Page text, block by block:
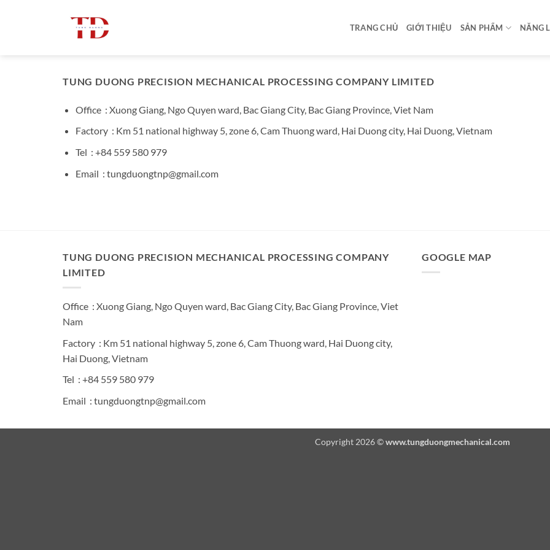
TRANG CHỦ GIỚI THIỆU SẢN PHẨM NĂNG
TUNG DUONG PRECISION MECHANICAL PROCESSING COMPANY LIMITED
Office : Xuong Giang, Ngo Quyen ward, Bac Giang City, Bac Giang Province, Viet Nam
Factory : Km 51 national highway 5, zone 6, Cam Thuong ward, Hai Duong city, Hai Duong, Vietnam
Tel : +84 559 580 979
Email : tungduongtnp@gmail.com
TUNG DUONG PRECISION MECHANICAL PROCESSING COMPANY
LIMITED
Office : Xuong Giang, Ngo Quyen ward, Bac Giang City, Bac Giang Province, Viet
Nam
Factory : Km 51 national highway 5, zone 6, Cam Thuong ward, Hai Duong city,
Hai Duong, Vietnam
Tel : +84 559 580 979
Email : tungduongtnp@gmail.com
GOOGLE MAP
Copyright 2026 ©www.tungduongmechanical.com